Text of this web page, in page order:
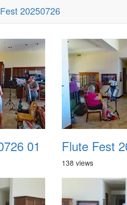
20250726
01 Flute Fest
138 views